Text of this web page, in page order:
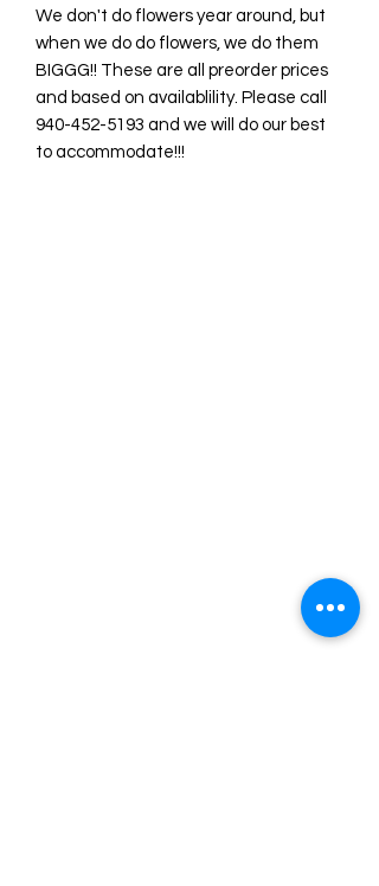
We don't do flowers year around, but
when we do do flowers, we do them
BIGGG!! These are all preorder prices
and based on availablility. Please call
940-452-5193 and we will do our best
to accommodate!!!